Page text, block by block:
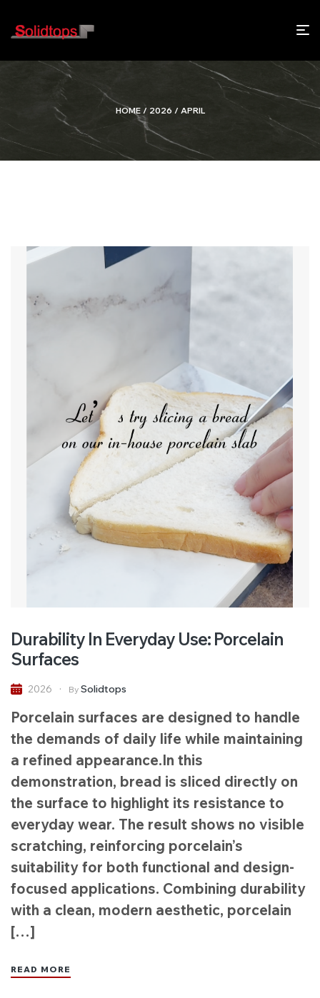
HOME/ 2026 / APRIL
Durability In Everyday Use: Porcelain
Surfaces
2026 By Solidtops
Porcelain surfaces are designed to handle
the demands of daily life while maintaining
a refined appearance.In this
demonstration, bread is sliced directly on
the surface to highlight its resistance to
everyday wear. The result shows no visible
scratching, reinforcing porcelain’s
suitability for both functional and design-
focused applications. Combining durability
with a clean, modern aesthetic, porcelain
[…]
READ MORE